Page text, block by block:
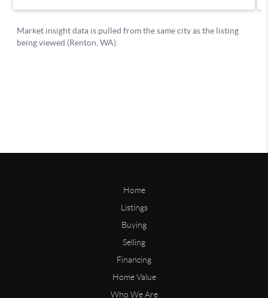
Home
Listings
Buying
Selling
Financing
Home Value
Who We Are